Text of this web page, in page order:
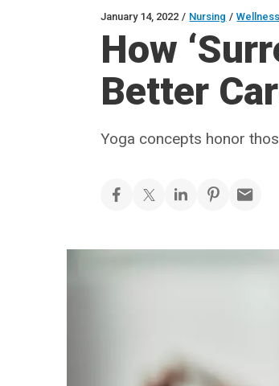
January 14, 2022 / Nursing / Wellness
How
Better
Yoga concepts honor